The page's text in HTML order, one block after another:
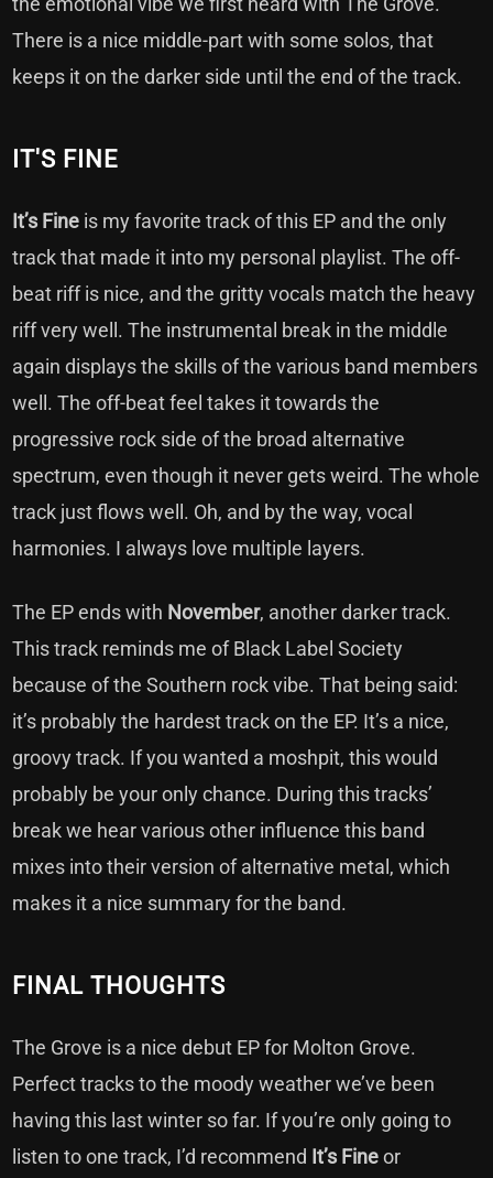
There is a nice middle-part with some solos, that
keeps it on the darker side until the end of the track.
IT'S FINE
It’s Fine is my favorite track of this EP and the only
track that made it into my personal playlist. The off-
beat riff is nice, and the gritty vocals match the heavy
riff very well. The instrumental break in the middle
again displays the skills of the various band members
well. The off-beat feel takes it towards the
progressive rock side of the broad alternative
spectrum, even though it never gets weird. The whole
track just flows well. Oh, and by the way, vocal
harmonies. I always love multiple layers.
The EP ends with November, another darker track.
This track reminds me of Black Label Society
because of the Southern rock vibe. That being said:
it’s probably the hardest track on the EP. It’s a nice,
groovy track. If you wanted a moshpit, this would
probably be your only chance. During this tracks’
break we hear various other influence this band
mixes into their version of alternative metal, which
makes it a nice summary for the band.
FINAL THOUGHTS
The Grove is a nice debut EP for Molton Grove.
Perfect tracks to the moody weather we’ve been
having this last winter so far. If you’re only going to
listen to one track, I’d recommend It’s Fineor